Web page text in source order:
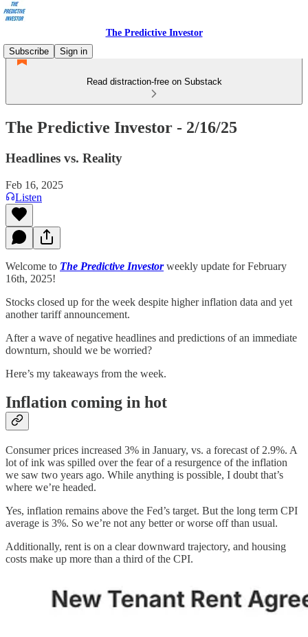
The Predictive Investor
Subscribe
Sign in
Read distraction-free on Substack
The Predictive Investor - 2/16/25
Headlines vs. Reality
Feb 16, 2025
Listen
Welcome to The Predictive Investorweekly update for February
16th, 2025!
Stocks closed up for the week despite higher inflation data and yet
another tariff announcement.
After a wave of negative headlines and predictions of an immediate
downturn, should we be worried?
Here’s my takeaways from the week.
Inflation coming in hot
Consumer prices increased 3% in January, vs. a forecast of 2.9%. A
lot of ink was spilled over the fear of a resurgence of the inflation
we saw two years ago. While anything is possible, I doubt that’s
where we’re headed.
Yes, inflation remains above the Fed’s target. But the long term CPI
average is 3%. So we’re not any better or worse off than usual.
Additionally, rent is on a clear downward trajectory, and housing
costs make up more than a third of the CPI.